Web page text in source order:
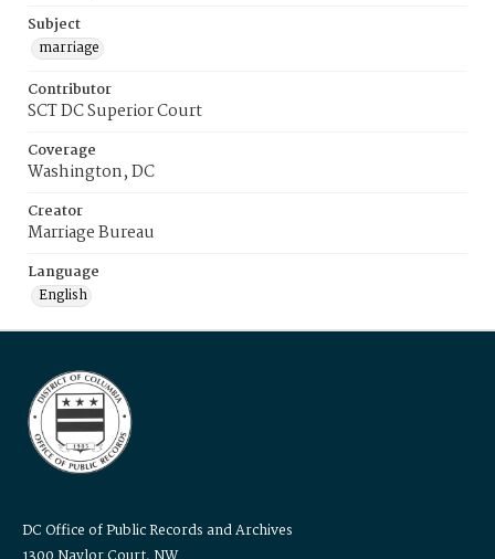
Subject
marriage
Contributor
SCT DC Superior Court
Coverage
Washington, DC
Creator
Marriage Bureau
Language
English
DC Office of Public Records and Archives